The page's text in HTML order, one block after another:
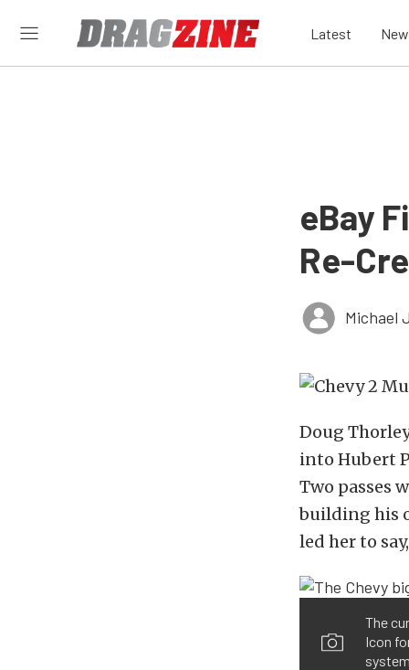
Latest
eBay
Re-
Michael
Doug
into Hubert
Two passes
building his
led her to
The
Icon